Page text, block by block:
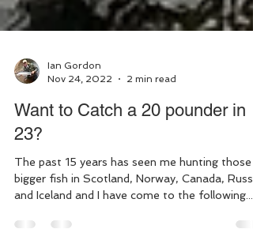
Nov 24, 2022
2 min read
Want to Catch a 20 pounder in
23?
The past 15 years has seen me hunting those